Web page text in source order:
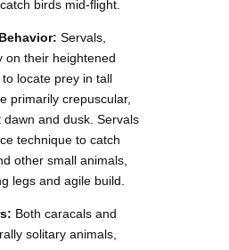
birds mid-flight.
Servals,
on their heightened
locate prey in tall
primarily crepuscular,
dawn and dusk. Servals
technique to catch
other small animals,
legs and agile build.
Both caracals and
solitary animals,